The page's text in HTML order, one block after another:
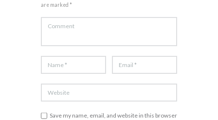
are marked *
Save my name, email, and website in this browser